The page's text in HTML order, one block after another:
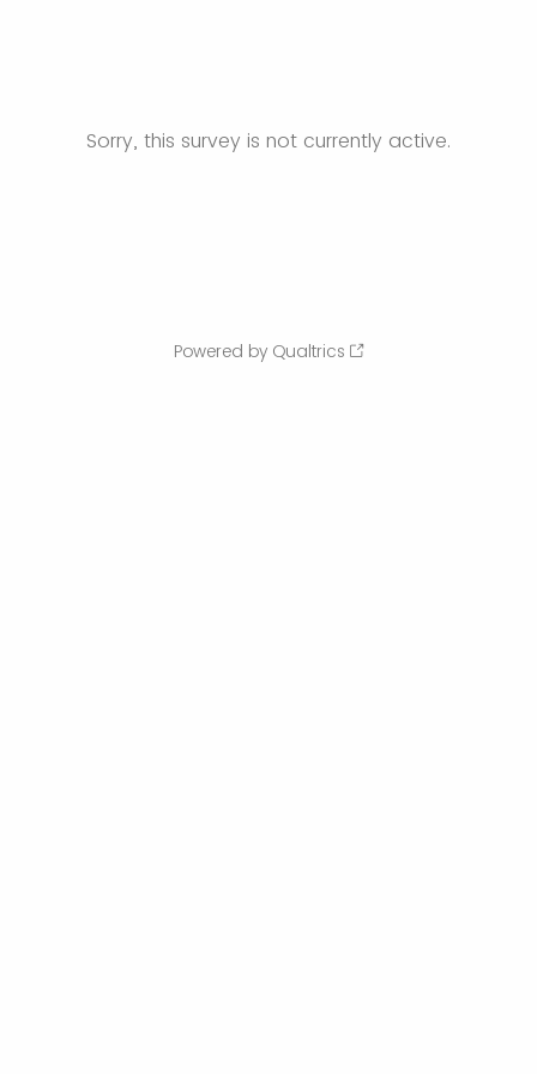
Sorry, this survey is not currently active.
Powered by Qualtrics